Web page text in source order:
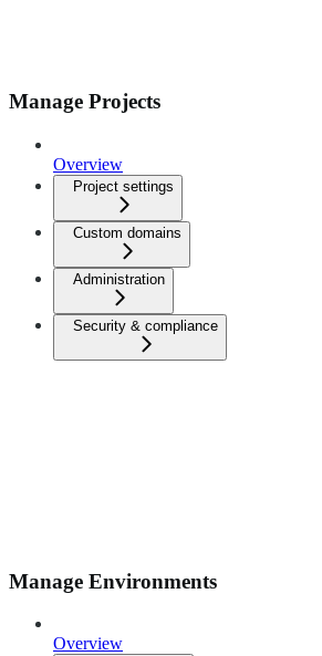
Manage Projects
Overview
Project settings
Custom domains
Administration
Security & compliance
Manage Environments
Overview